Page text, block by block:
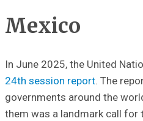
Mexico
In June 2025, the United
24th session report. The
governments around the
them was a landmark call for